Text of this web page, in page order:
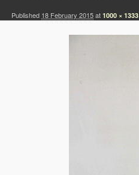
Published 18 February 2015at 1000 × 1333